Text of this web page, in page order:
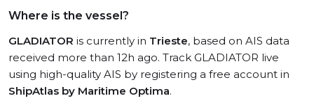
Where is the vessel?
GLADIATOR is currently in Trieste, based on AIS data
received more than 12h ago. Track GLADIATOR live
using high-quality AIS by registering a free account in
ShipAtlas by Maritime Optima.